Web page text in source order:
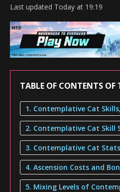
Last updated Today at 19:19
TABLE OF CONTENTS OF
1. Contemplative Cat
2. Contemplative Cat Skill
3. Contemplative Cat Stats
4. Ascension Costs and
5. Mixing Levels of